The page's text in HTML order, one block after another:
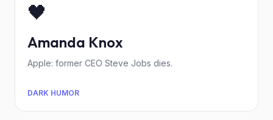
🖤
Amanda Knox
Apple: former CEO Steve Jobs dies.
DARK HUMOR